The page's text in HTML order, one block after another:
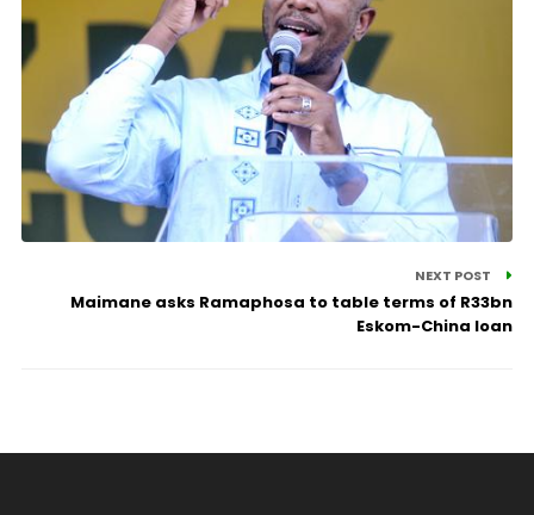
NEXT POST
Maimane asks Ramaphosa to table terms of R33bn
Eskom-China loan